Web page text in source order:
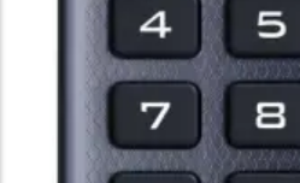
Micron Password Reset
My Account